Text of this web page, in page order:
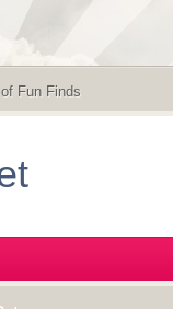
Fun Finds